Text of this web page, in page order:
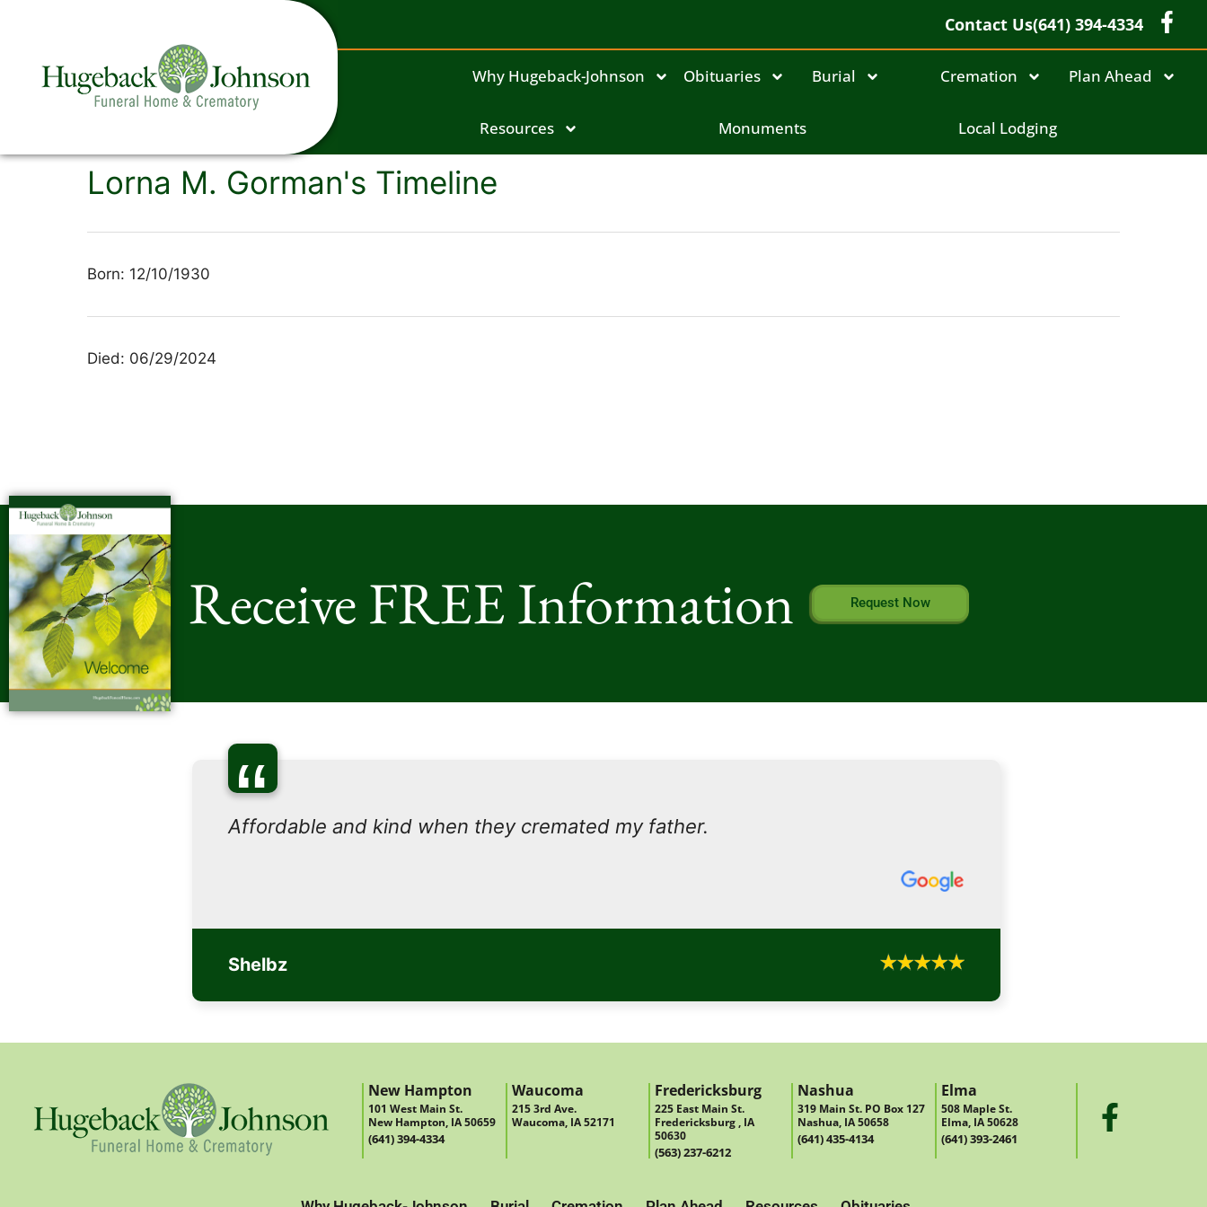
Contact Us(641) 394-4334
Why Hugeback-Johnson Obituaries Burial Cremation Plan Ahead
Resources Monuments Local Lodging
Lorna M. Gorman's Timeline
Born: 12/10/1930
Died: 06/29/2024
Receive FREE Information Request Now
“
Affordable and kind when they cremated my father.
Shelbz
New Hampton
101 West Main St.
New Hampton, IA 50659
(641) 394-4334
Waucoma
215 3rd Ave.
Waucoma, IA 52171
Fredericksburg
225 East Main St.
Fredericksburg , IA
50630
(563) 237-6212
Nashua
319 Main St. PO Box 127
Nashua, IA 50658
(641) 435-4134
Elma
508 Maple St.
Elma, IA 50628
(641) 393-2461